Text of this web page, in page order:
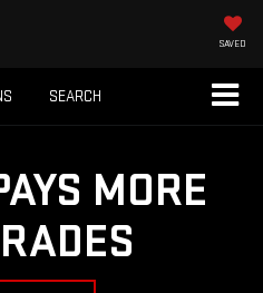
SAVED
SEARCH
MORE